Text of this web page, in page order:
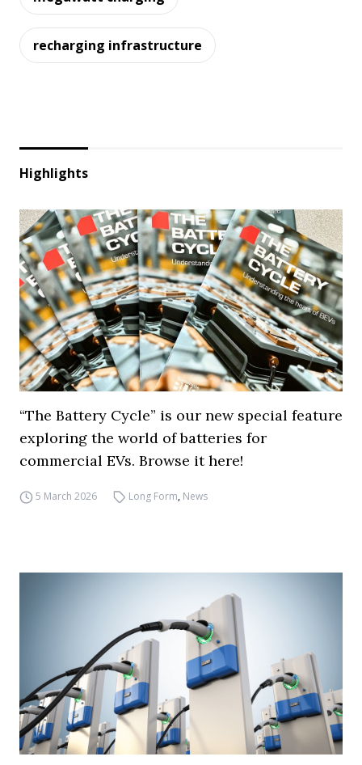
recharging infrastructure
Highlights
“The Battery Cycle” is our new special feature
exploring the world of batteries for
commercial EVs. Browse it here!
5 March 2026 Long Form, News